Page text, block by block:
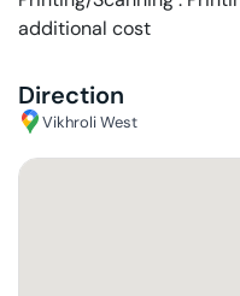
additional cost
Direction
Vikhroli West